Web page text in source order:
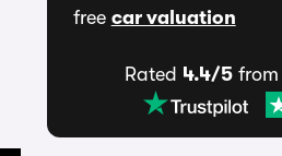
free car valuation
Rated 4.4/5from